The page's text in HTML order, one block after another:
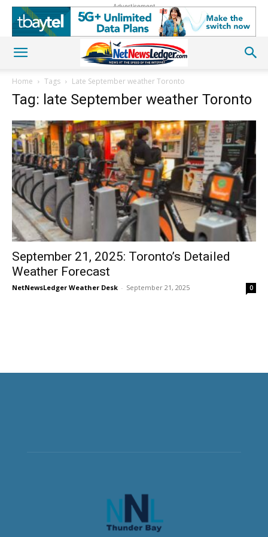
Advertisement
Home Tags Late September weather Toronto
Tag: late September weather Toronto
September 21, 2025: Toronto’s Detailed
Weather Forecast
NetNewsLedger Weather Desk - September 21, 2025 0